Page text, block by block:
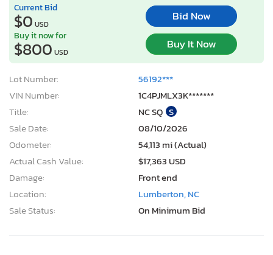
Current Bid
$0 USD
Bid Now
Buy it now for
$800 USD
Buy It Now
Lot Number:
56192***
VIN Number:
1C4PJMLX3K*******
Title:
NC SQ S
Sale Date:
08/10/2026
Odometer:
54,113 mi (Actual)
Actual Cash Value:
$17,363 USD
Damage:
Front end
Location:
Lumberton, NC
Sale Status:
On Minimum Bid